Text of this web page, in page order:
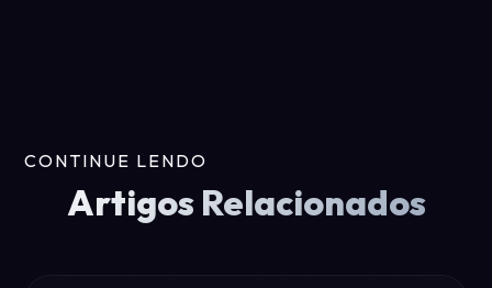
CONTINUE LENDO
Artigos Relacionados